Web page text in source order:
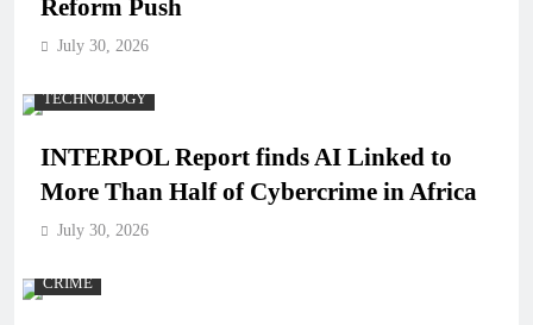
Reform Push
July 30, 2026
TECHNOLOGY
INTERPOL Report finds AI Linked to
More Than Half of Cybercrime in Africa
July 30, 2026
CRIME